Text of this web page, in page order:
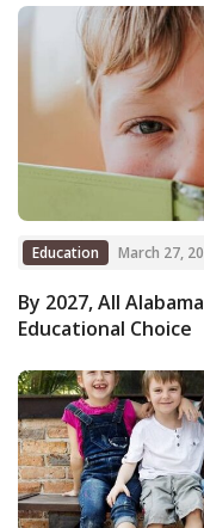
Education March 27,
By 2027, All
Educational Choice